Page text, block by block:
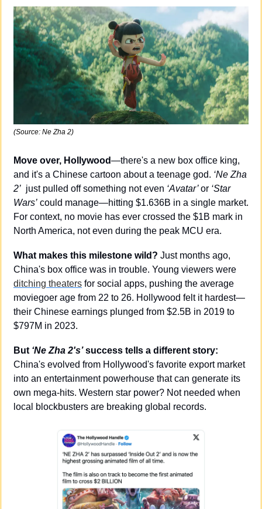
(Source: Ne Zha 2)
Move over, Hollywood—there's a new box office king,
and it's a Chinese cartoon about a teenage god. ‘Ne Zha
2’
  just pulled off something not even
‘Avatar’ or ‘Star
Wars’ could manage—hitting $1.636B in a single market.
For context, no movie has ever crossed the $1B mark in
North America, not even during the peak MCU era.
What makes this milestone wild? Just months ago,
ditching theaters for social apps, pushing the average
moviegoer age from 22 to 26. Hollywood felt it hardest—
their Chinese earnings plunged from $2.5B in 2019 to
$797M in 2023.
But ‘Ne Zha 2's’ success tells a different story:
China's evolved from Hollywood's favorite export market
into an entertainment powerhouse that can generate its
own mega-hits. Western star power? Not needed when
local blockbusters are breaking global records.